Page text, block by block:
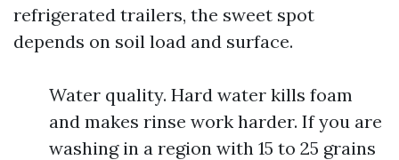
refrigerated trailers, the sweet spot
depends on soil load and surface.
Water quality. Hard water kills foam
and makes rinse work harder. If you are
washing in a region with 15 to 25 grains